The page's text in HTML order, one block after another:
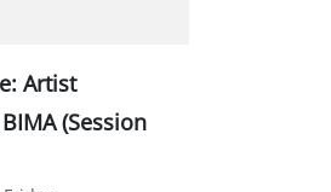
Artist
(Session